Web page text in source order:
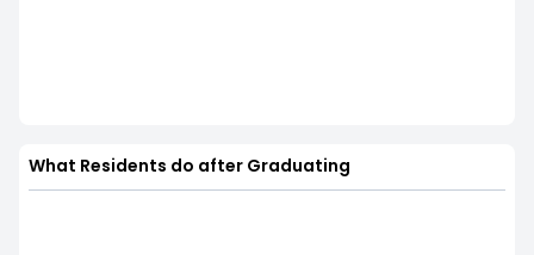
What Residents do after Graduating